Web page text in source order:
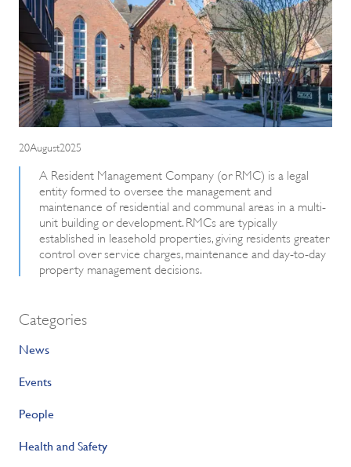
20August2025
A Resident Management Company (or RMC) is a legal
entity formed to oversee the management and
maintenance of residential and communal areas in a multi-
unit building or development. RMCs are typically
established in leasehold properties, giving residents greater
control over service charges, maintenance and day-to-day
property management decisions.
Categories
News
Events
People
Health and Safety